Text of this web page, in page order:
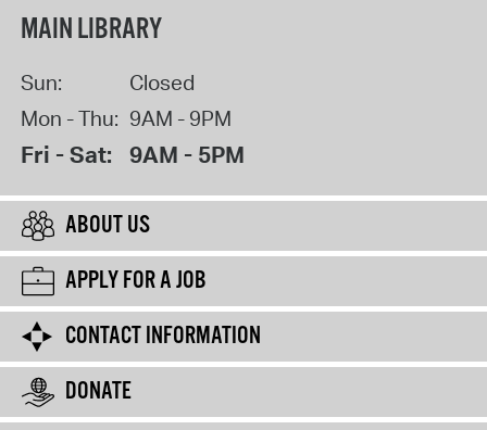
MAIN LIBRARY
Sun:
Closed
Mon - Thu: 9AM - 9PM
Fri - Sat: 9AM - 5PM
ABOUT US
APPLY FOR A JOB
CONTACT INFORMATION
DONATE